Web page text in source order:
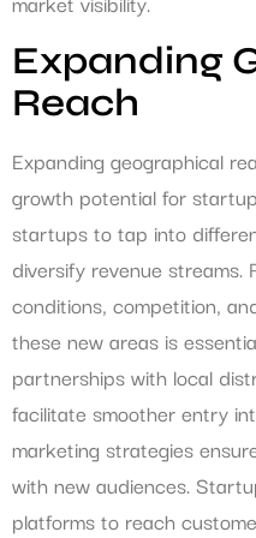
Expanding
Reach
Expanding geographical
growth potential for
startups to tap into
diversify revenue streams.
conditions, competition,
these new areas is
partnerships with local
facilitate smoother entry
marketing strategies
with new audiences.
platforms to reach